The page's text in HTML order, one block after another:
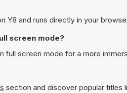
Y8 and runs directly in your
screen mode?
full screen mode for a more
section and discover popular titles